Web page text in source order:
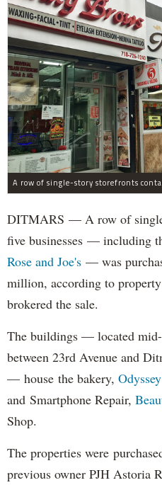
DITMARS — A row of
five businesses — including
Rose and Joe's — was
million, according to
brokered the sale.
The buildings — located
between 23rd Avenue and
— house the bakery,
and Smartphone Repair,
Shop.
The properties were
previous owner PJH Astoria